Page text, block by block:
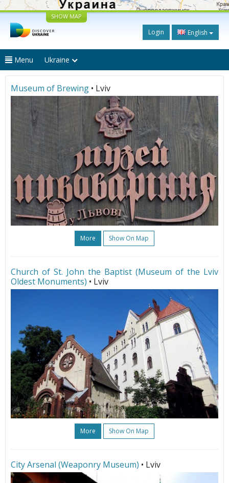
SHOW MAP
Login English
Menu Ukraine
Museum of Brewing • Lviv
More Show On Map
Church of St. John the Baptist (Museum of the Lviv
Oldest Monuments) • Lviv
More Show On Map
City Arsenal (Weaponry Museum) • Lviv